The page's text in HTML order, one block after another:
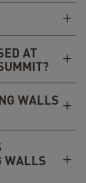
AT
WALLS
WALLS